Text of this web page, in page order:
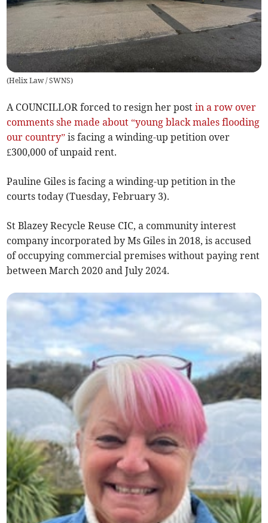
(Helix Law / SWNS)
A COUNCILLOR forced to resign her postin a row over
comments she made about “young black males flooding
our country” is facing a winding-up petition over
£300,000 of unpaid rent.
Pauline Giles is facing a winding-up petition in the
courts today (Tuesday, February 3).
St Blazey Recycle Reuse CIC, a community interest
company incorporated by Ms Giles in 2018, is accused
of occupying commercial premises without paying rent
between March 2020 and July 2024.